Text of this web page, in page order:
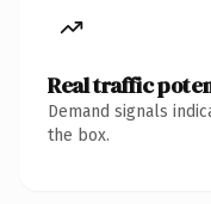
Real traffic
Demand signals
the box.